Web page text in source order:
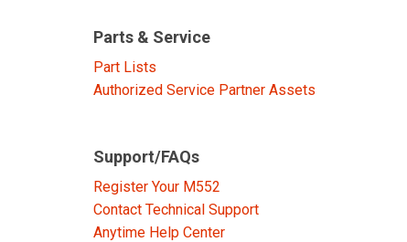
Discontinued Products
Parts & Service
Part Lists
Authorized Service Partner Assets
Support/FAQs
Register Your M552
Contact Technical Support
Anytime Help Center